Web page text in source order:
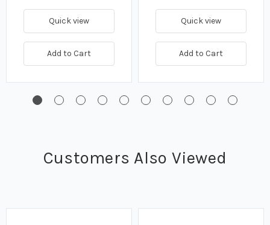
Quick view
Add to Cart
Quick view
Add to Cart
Customers Also Viewed